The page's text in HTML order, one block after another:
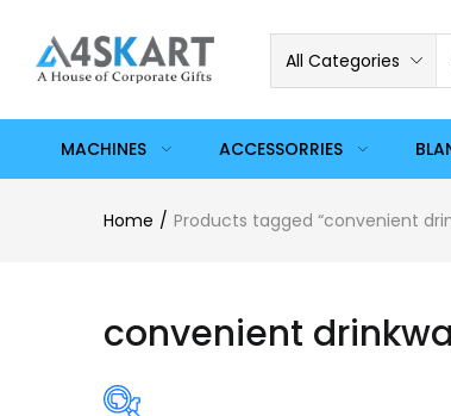
All Categories
MACHINES ACCESSORRIES
Home Products tagged “convenient
convenient